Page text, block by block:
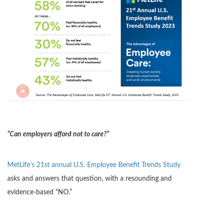
“Can employers afford not to care?”
MetLife’s 21st annual U.S. Employee Benefit Trends Study
asks and answers that question, with a resounding and
evidence-based “NO.”